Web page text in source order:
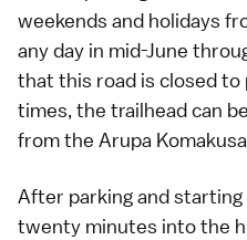
weekends and holidays
any day in mid-June
that this road is closed
times, the trailhead can
from the Arupa
After parking and
twenty minutes into the